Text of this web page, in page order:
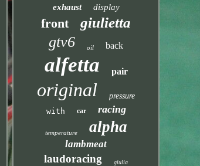
exhaust display
front giulietta
gtv6 oil back
alfetta pair
original
pressure
with
car racing
temperature alpha
lambmeat
laudoracing giulia